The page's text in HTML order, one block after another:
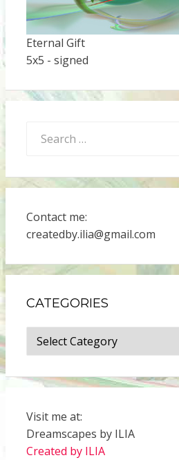
Eternal Gift
5x5 - signed
for:
Contact me:
createdby.ilia@gmail.com
CATEGORIES
Categories
Visit me at:
Dreamscapes by ILIA
Created by ILIA